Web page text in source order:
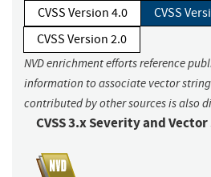
CVSS Version 4.0
CVSS
CVSS Version 2.0
NVD enrichment efforts reference
information to associate vector
contributed by other sources is also
CVSS 3.x Severity and